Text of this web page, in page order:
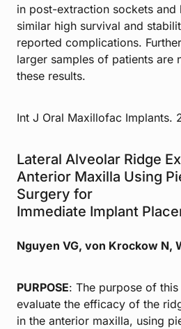
in post-extraction sockets and
similar high survival and
reported complications.
larger samples of patients are
these results.
Int J Oral Maxillofac Implants.
Lateral Alveolar Ridge
Anterior Maxilla Using
Surgery for
Immediate Implant
Nguyen VG, von Krockow N,
PURPOSE: The purpose of
evaluate the efficacy of the
in the anterior maxilla, using